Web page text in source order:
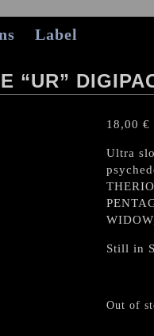
Label
“UR”
18,00 €
Ultra
Still in
Out of